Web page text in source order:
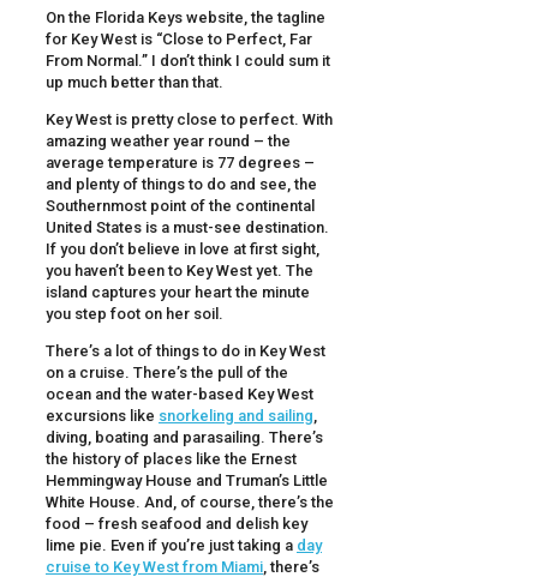
On the Florida Keys website, the tagline
for Key West is “Close to Perfect, Far
From Normal.” I don’t think I could sum it
up much better than that.
Key West is pretty close to perfect. With
amazing weather year round – the
average temperature is 77 degrees –
and plenty of things to do and see, the
Southernmost point of the continental
United States is a must-see destination.
If you don’t believe in love at first sight,
you haven’t been to Key West yet. The
island captures your heart the minute
you step foot on her soil.
There’s a lot of things to do in Key West
on a cruise. There’s the pull of the
ocean and the water-based Key West
excursions like snorkeling and sailing
diving, boating and parasailing. There’s
the history of places like the Ernest
Hemmingway House and Truman’s Little
White House. And, of course, there’s the
food – fresh seafood and delish key
lime pie. Even if you’re just taking a day
cruise to Key West from Miami , there’s